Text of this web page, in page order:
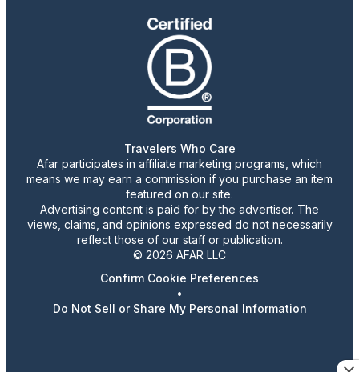
Travelers Who Care
Afar participates in affiliate marketing programs, which
means we may earn a commission if you purchase an item
featured on our site.
Advertising content is paid for by the advertiser. The
views, claims, and opinions expressed do not necessarily
reflect those of our staff or publication.
© 2026 AFAR LLC
Confirm Cookie Preferences
•
Do Not Sell or Share My Personal Information